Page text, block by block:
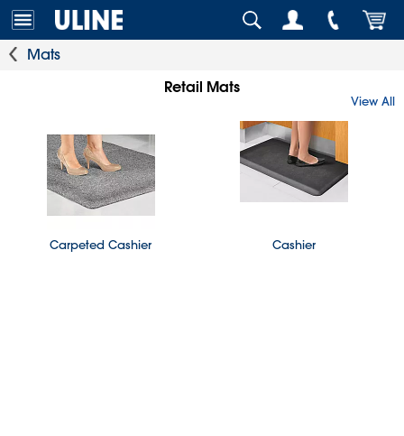
Mats
Retail Mats
View All
Carpeted Cashier Cashier